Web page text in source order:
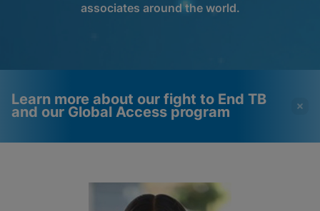
associates around the world.
Learn more about our fight to End TB
and our Global Access program
Functional Cookies be
View & Update your Cookie Settings